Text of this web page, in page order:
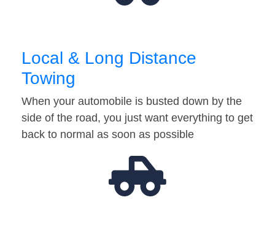
Local & Long Distance
Towing
When your automobile is busted down by the
side of the road, you just want everything to get
back to normal as soon as possible